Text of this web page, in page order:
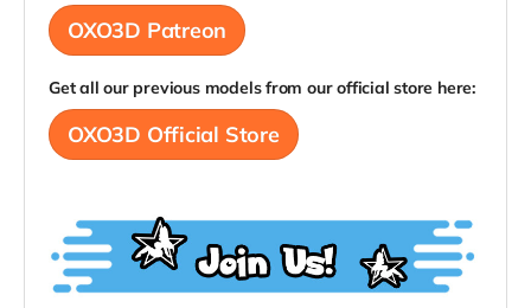
OXO3D Patreon
Get all our previous models from our official store here:
OXO3D Official Store